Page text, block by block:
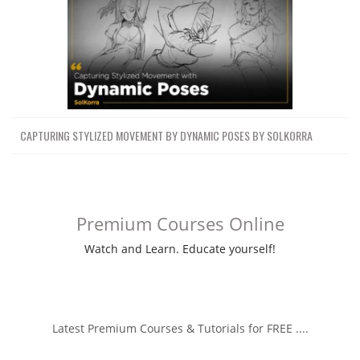
CAPTURING STYLIZED MOVEMENT BY DYNAMIC POSES BY SOLKORRA
Premium Courses Online
Watch and Learn. Educate yourself!
Latest Premium Courses & Tutorials for FREE ....